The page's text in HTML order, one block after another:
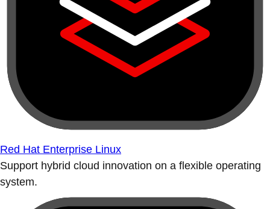
Red Hat Enterprise Linux
Support hybrid cloud innovation on a flexible operating
system.